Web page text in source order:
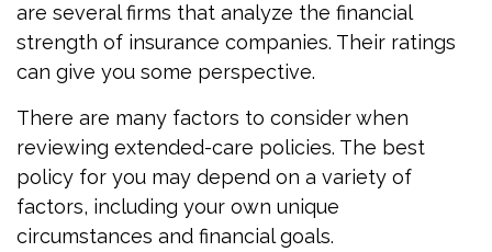
are several firms that analyze the financial
strength of insurance companies. Their ratings
can give you some perspective.
There are many factors to consider when
reviewing extended-care policies. The best
policy for you may depend on a variety of
factors, including your own unique
circumstances and financial goals.